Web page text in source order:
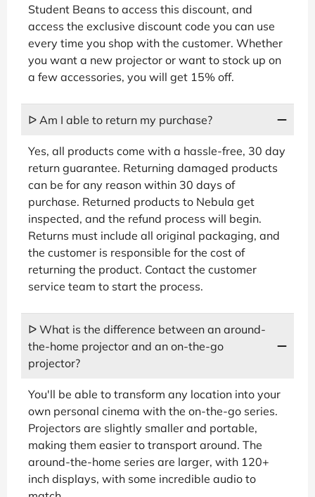
Student Beans to access this discount, and
access the exclusive discount code you can use
every time you shop with the customer. Whether
you want a new projector or want to stock up on
a few accessories, you will get 15% off.
ᐅ Am I able to return my purchase?
Yes, all products come with a hassle-free, 30 day
return guarantee. Returning damaged products
can be for any reason within 30 days of
purchase. Returned products to Nebula get
inspected, and the refund process will begin.
Returns must include all original packaging, and
the customer is responsible for the cost of
returning the product. Contact the customer
service team to start the process.
ᐅ What is the difference between an around-
the-home projector and an on-the-go
projector?
You'll be able to transform any location into your
own personal cinema with the on-the-go series.
Projectors are slightly smaller and portable,
making them easier to transport around. The
around-the-home series are larger, with 120+
inch displays, with some incredible audio to